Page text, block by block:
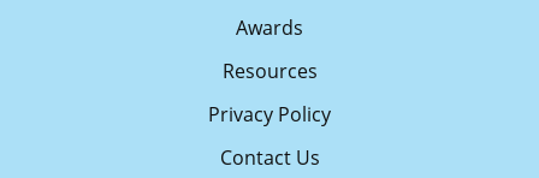
Awards
Resources
Privacy Policy
Contact Us